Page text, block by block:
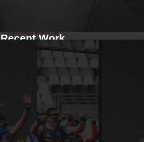
Recent Work